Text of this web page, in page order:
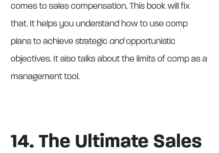
comes to sales compensation. This book will fix
that. It helps you understand how to use comp
plans to achieve strategicandopportunistic
objectives. It also talks about the limits of comp as a
management tool.
14. The Ultimate Sales